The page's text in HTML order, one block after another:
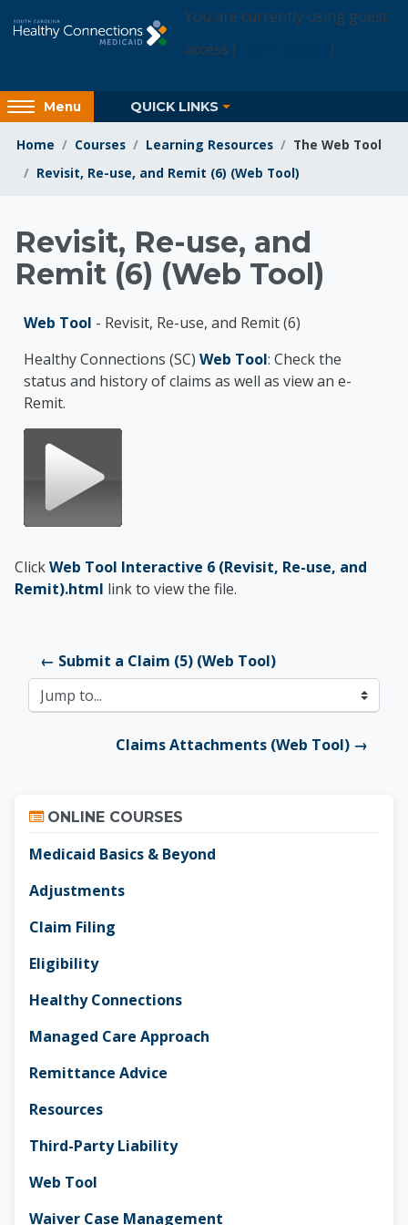
You are currently using guest
access (
)
Access
hidden
sidebar
block
Menu QUICK LINKS
Home Courses Learning Resources
The Web Tool
Revisit, Re-use, and Remit (6) (Web Tool)
Learning Resources
Revisit, Re-use, and
Remit (6) (Web Tool)
Web Tool - Revisit, Re-use, and Remit (6)
Healthy Connections (SC) Web Tool: Check the
status and history of claims as well as view an e-
Remit.
ClickWeb Tool Interactive 6 (Revisit, Re-use, and
Remit).html link to view the file.
← Submit a Claim (5) (Web Tool)
Jump to...
Claims Attachments (Web Tool) →
ONLINE COURSES
Medicaid Basics & Beyond
Adjustments
Claim Filing
Eligibility
Healthy Connections
Managed Care Approach
Remittance Advice
Resources
Third-Party Liability
Web Tool
Waiver Case Management